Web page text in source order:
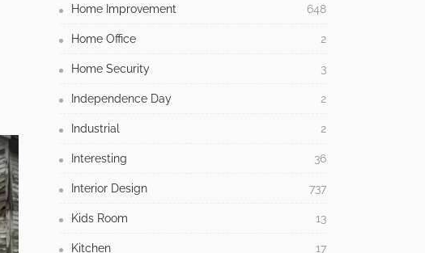
Home Improvement 648
Home Office 2
Home Security 3
Independence Day 2
Industrial 2
Interesting 36
Interior Design 737
Kids Room 13
Kitchen 17